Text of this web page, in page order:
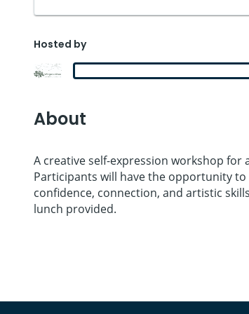
Hosted by
About
A creative self-expression workshop
Participants will have the opportunity
confidence, connection, and artistic
lunch provided.